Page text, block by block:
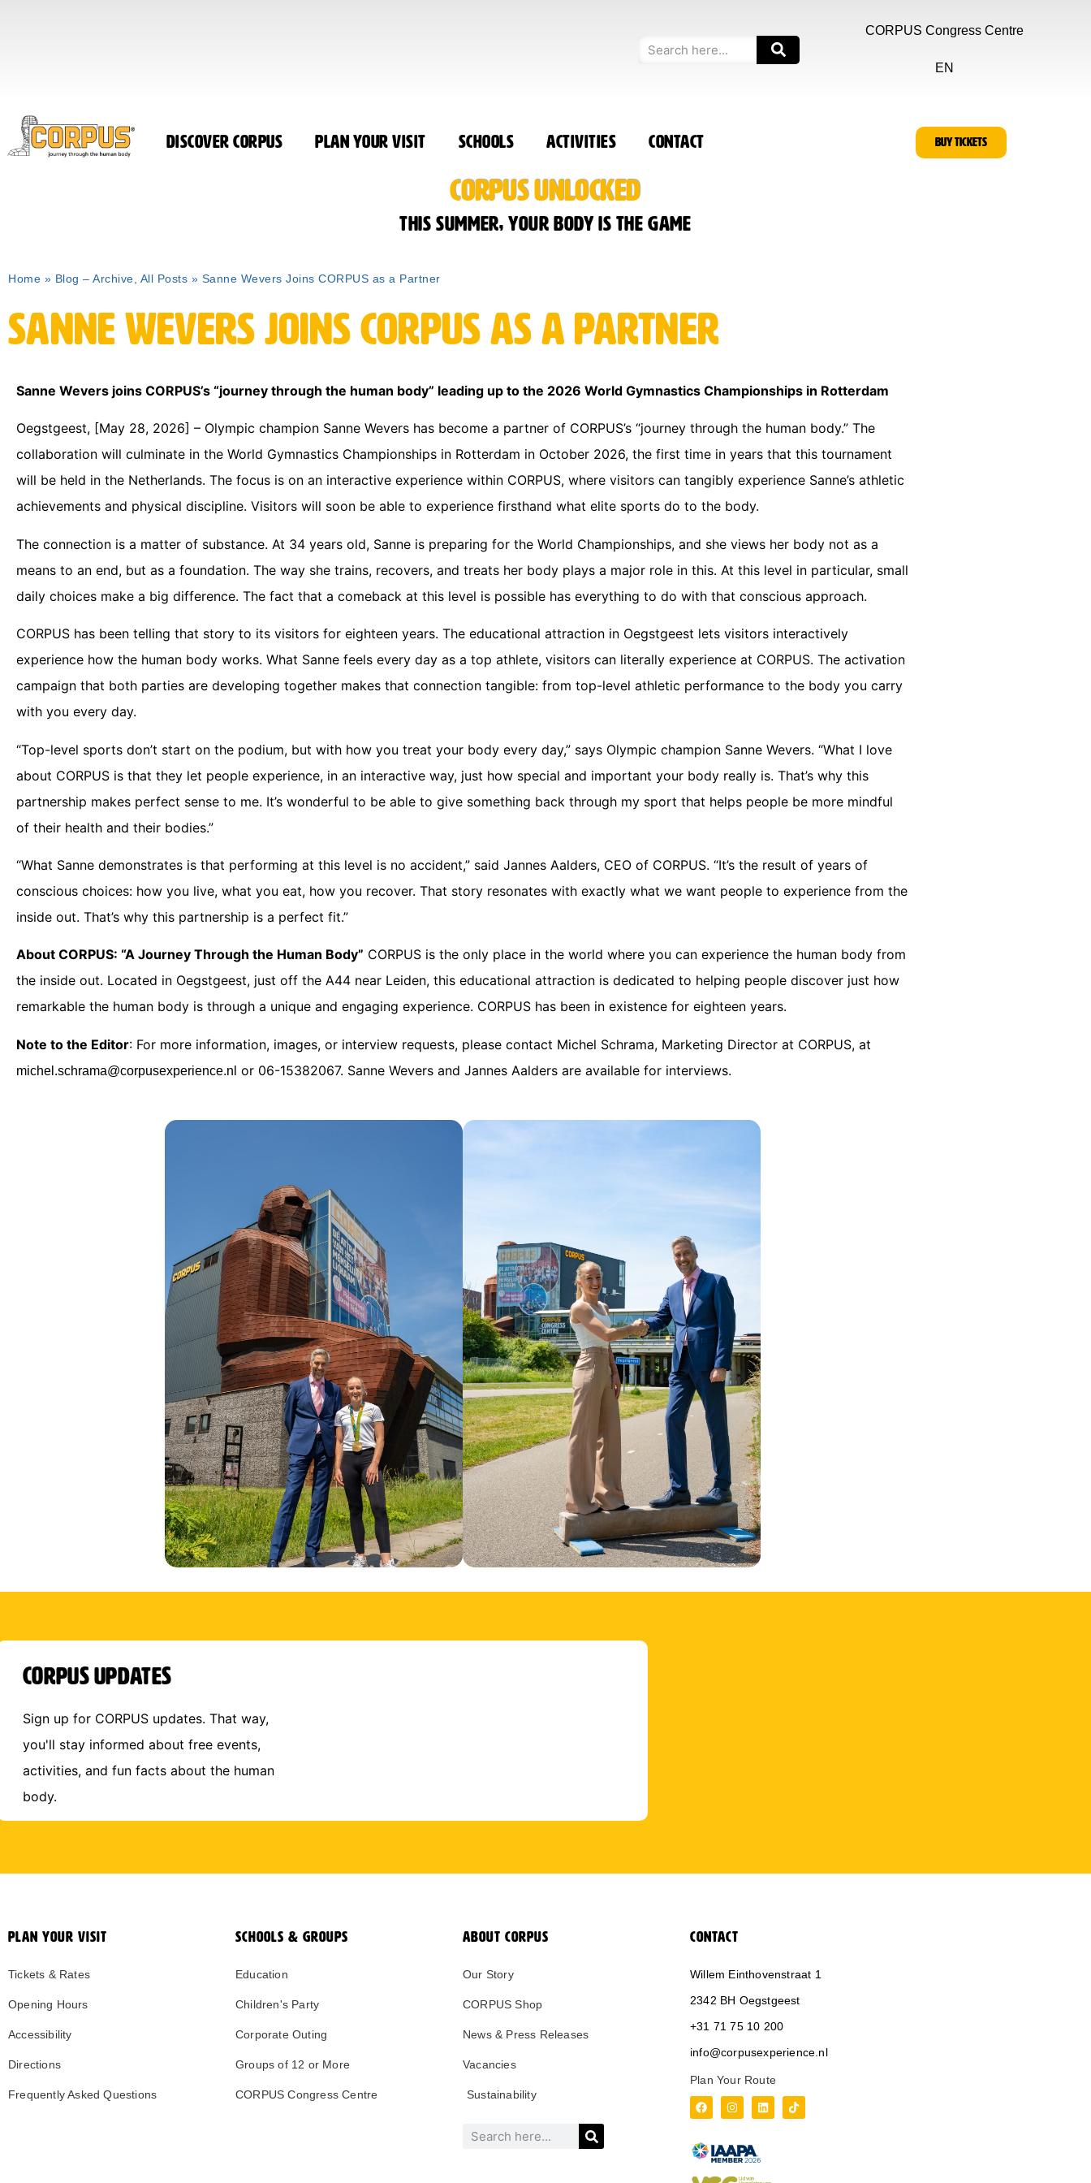
CORPUS Congress Centre
EN
Discover CORPUS Plan Your Visit Schools Activities Contact BUY TICKETS
CORPUS UNLOCKED
This summer, your body is the game
Home » Blog – Archive, All Posts » Sanne Wevers Joins CORPUS as a Partner
Sanne Wevers Joins CORPUS as a Partner
Sanne Wevers joins CORPUS’s “journey through the human body” leading up to the 2026 World Gymnastics Championships in Rotterdam
Oegstgeest, [May 28, 2026] – Olympic champion Sanne Wevers has become a partner of CORPUS’s “journey through the human body.” The
collaboration will culminate in the World Gymnastics Championships in Rotterdam in October 2026, the first time in years that this tournament
will be held in the Netherlands. The focus is on an interactive experience within CORPUS, where visitors can tangibly experience Sanne’s athletic
achievements and physical discipline. Visitors will soon be able to experience firsthand what elite sports do to the body.
The connection is a matter of substance. At 34 years old, Sanne is preparing for the World Championships, and she views her body not as a
means to an end, but as a foundation. The way she trains, recovers, and treats her body plays a major role in this. At this level in particular, small
daily choices make a big difference. The fact that a comeback at this level is possible has everything to do with that conscious approach.
CORPUS has been telling that story to its visitors for eighteen years. The educational attraction in Oegstgeest lets visitors interactively
experience how the human body works. What Sanne feels every day as a top athlete, visitors can literally experience at CORPUS. The activation
campaign that both parties are developing together makes that connection tangible: from top-level athletic performance to the body you carry
with you every day.
“Top-level sports don’t start on the podium, but with how you treat your body every day,” says Olympic champion Sanne Wevers. “What I love
about CORPUS is that they let people experience, in an interactive way, just how special and important your body really is. That’s why this
partnership makes perfect sense to me. It’s wonderful to be able to give something back through my sport that helps people be more mindful
of their health and their bodies.”
“What Sanne demonstrates is that performing at this level is no accident,” said Jannes Aalders, CEO of CORPUS. “It’s the result of years of
conscious choices: how you live, what you eat, how you recover. That story resonates with exactly what we want people to experience from the
inside out. That’s why this partnership is a perfect fit.”
About CORPUS: “A Journey Through the Human Body” CORPUS is the only place in the world where you can experience the human body from
the inside out. Located in Oegstgeest, just off the A44 near Leiden, this educational attraction is dedicated to helping people discover just how
remarkable the human body is through a unique and engaging experience. CORPUS has been in existence for eighteen years.
Note to the Editor: For more information, images, or interview requests, please contact Michel Schrama, Marketing Director at CORPUS, at
michel.schrama@corpusexperience.nl or 06-15382067. Sanne Wevers and Jannes Aalders are available for interviews.
CORPUS Updates
Sign up for CORPUS updates. That way,
you'll stay informed about free events,
activities, and fun facts about the human
body.
PLAN YOUR VISIT
Tickets & Rates
Opening Hours
Accessibility
Directions
Frequently Asked Questions
SCHOOLS & GROUPS
Education
Children's Party
Corporate Outing
Groups of 12 or More
CORPUS Congress Centre
ABOUT CORPUS
Our Story
CORPUS Shop
News & Press Releases
Vacancies
Sustainability
CONTACT
Willem Einthovenstraat 1
2342 BH Oegstgeest
+31 71 75 10 200
info@corpusexperience.nl
Plan Your Route